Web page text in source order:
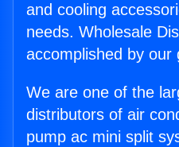
and cooling
needs. Wholesale
accomplished by our
We are one of the
distributors of air
pump ac mini split